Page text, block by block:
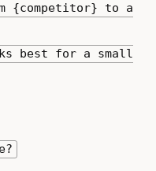
{competitor} to a
best for a small